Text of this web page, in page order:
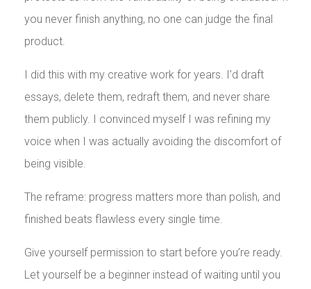
you never finish anything, no one can judge the final
product.
I did this with my creative work for years. I’d draft
essays, delete them, redraft them, and never share
them publicly. I convinced myself I was refining my
voice when I was actually avoiding the discomfort of
being visible.
The reframe: progress matters more than polish, and
finished beats flawless every single time.
Give yourself permission to start before you’re ready.
Let yourself be a beginner instead of waiting until you